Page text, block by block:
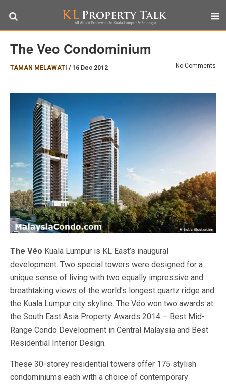
The Veo Condominium
TAMAN MELAWATI / 16 Dec 2012 No Comments
The Véo Kuala Lumpur is KL East’s inaugural
development. Two special towers were designed for a
unique sense of living with two equally impressive and
breathtaking views of the world’s longest quartz ridge and
the Kuala Lumpur city skyline. The Véo won two awards at
the South East Asia Property Awards 2014 – Best Mid-
Range Condo Development in Central Malaysia and Best
Residential Interior Design.
These 30-storey residential towers offer 175 stylish
condominiums each with a choice of contemporary